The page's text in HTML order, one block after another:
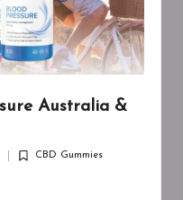
Australia &
Posted
CBD Gummies